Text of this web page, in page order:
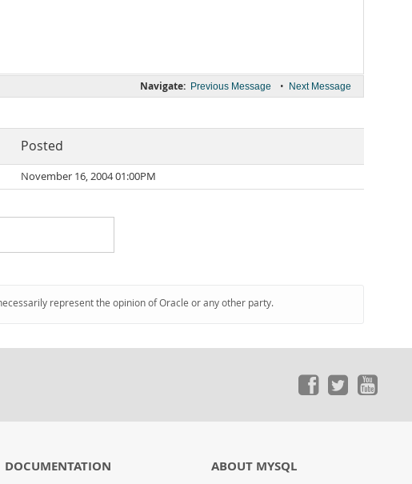
Navigate: Previous Message • Next Message
Posted
November 16, 2004 01:00PM
represent the opinion of Oracle or any other party.
DOCUMENTATION ABOUT MYSQL